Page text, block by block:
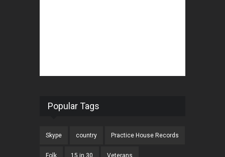
Popular Tags
Skype country Practice House Records